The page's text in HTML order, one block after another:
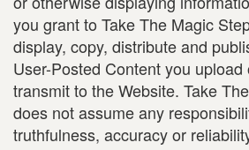
you grant to Take The Magic
display, copy, distribute and
User-Posted Content you
transmit to the Website. Take
does not assume any
truthfulness, accuracy or